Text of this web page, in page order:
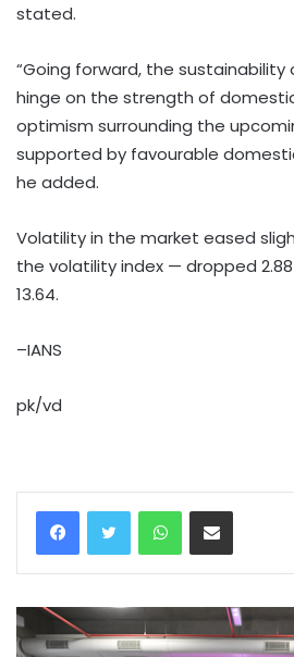
stated.
“Going forward, the sustainability
hinge on the strength of
optimism surrounding the
supported by favourable
he added.
Volatility in the market eased
the volatility index — dropped
13.64.
–IANS
pk/vd
WhatsAppShare via Email